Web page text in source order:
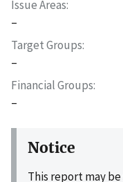
Issue Areas
–
Target Groups
–
Financial Groups
–
Notice
This report may